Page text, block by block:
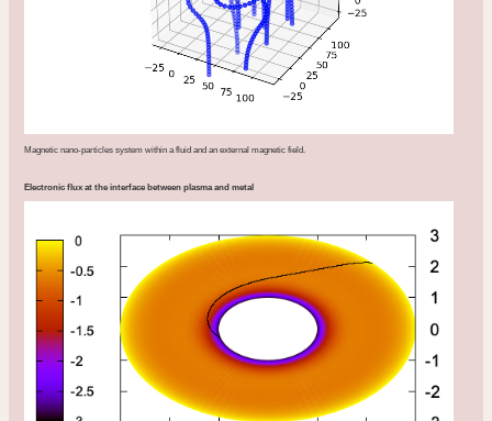
Magnetic nano-particles system within a fluid and an external magnetic field.
Electronic flux at the interface between plasma and metal